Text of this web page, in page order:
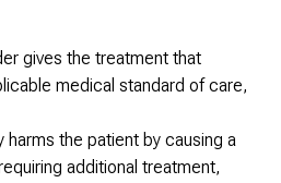
gives the treatment that
medical standard of care,
harms the patient by causing a
additional treatment,